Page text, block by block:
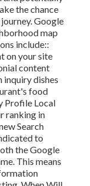
the chance
Google
map
include::
on your site
content
inquiry dishes
food
Profile Local
ranking in
Search
to
the Google
This means